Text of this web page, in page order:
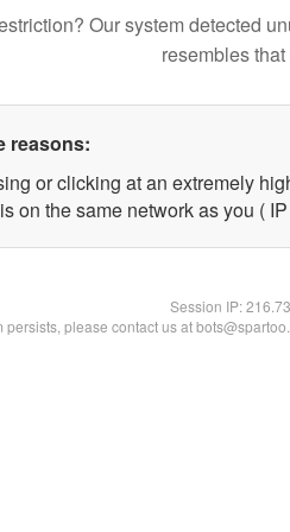
Our system detected
resembles that
reasons:
or clicking at an extremely
on the same network as you (
Session IP:
persists, please contact us at